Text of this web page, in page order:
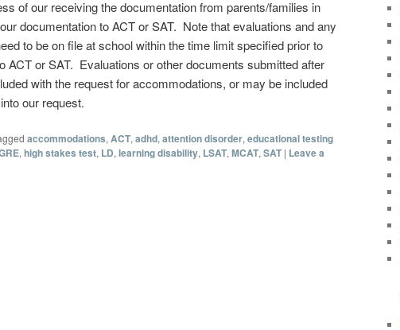
of our receiving the documentation from parents/families in
documentation to ACT or SAT. Note that evaluations and any
to be on file at school within the time limit specified prior to
ACT or SAT. Evaluations or other documents submitted after
with the request for accommodations, or may be included
our request.
accommodations, ACT, adhd, attention disorder, educational testing
, high stakes test, LD, learning disability, LSAT, MCAT, SAT | Leave a